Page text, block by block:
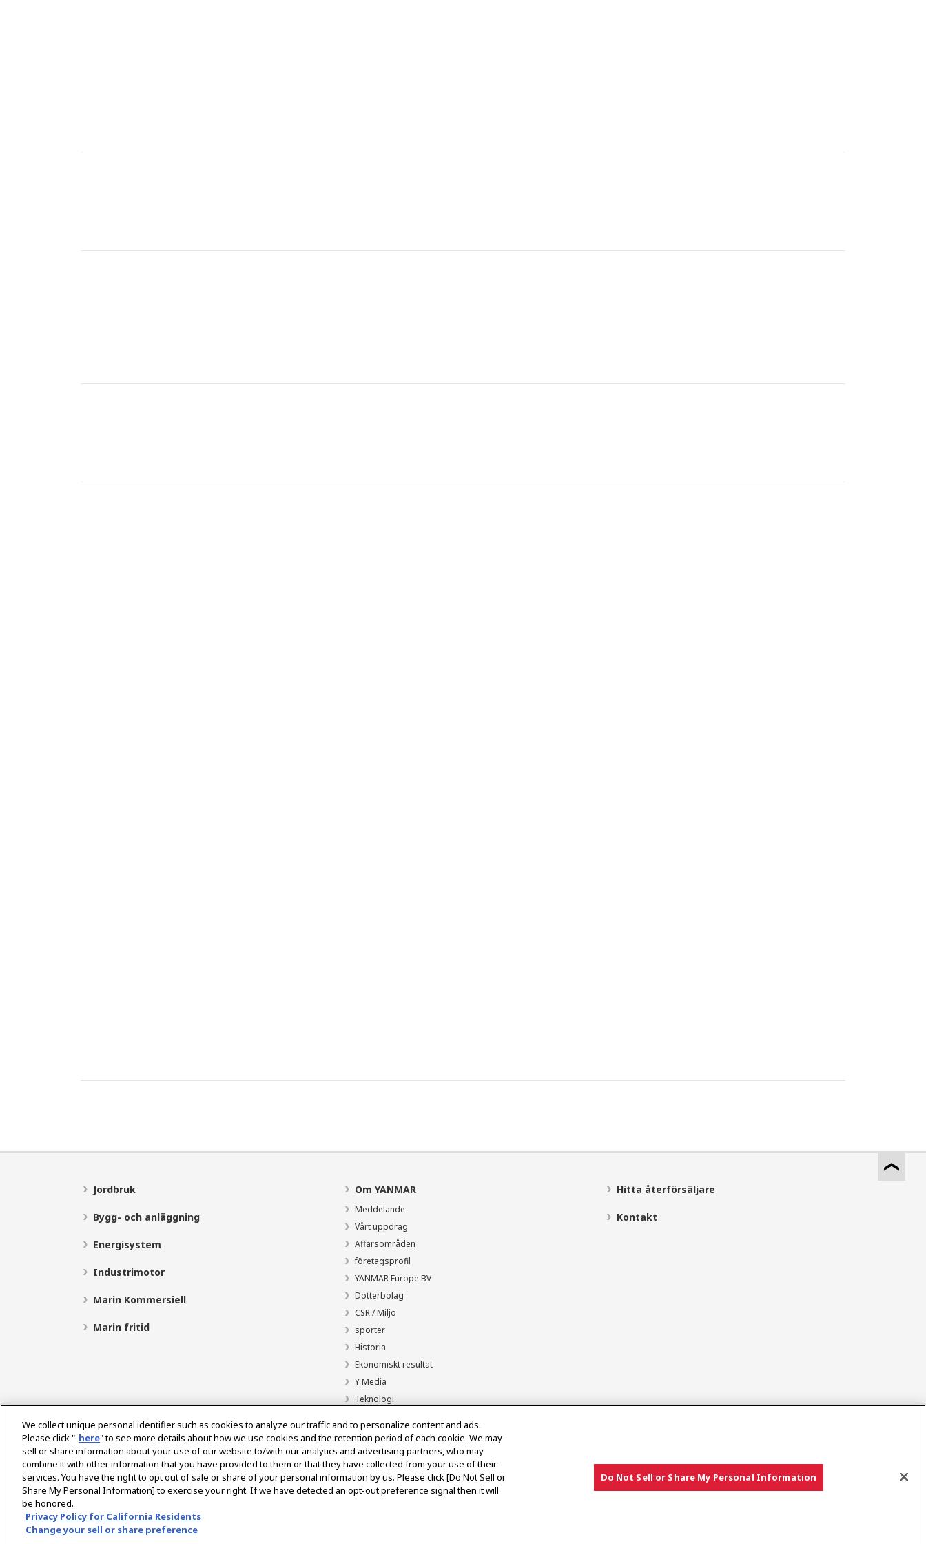
Jordbruk
Bygg- och anläggning
Energisystem
Industrimotor
Marin Kommersiell
Marin fritid
Om YANMAR
Meddelande
Vårt uppdrag
Affärsområden
företagsprofil
YANMAR Europe BV
Dotterbolag
CSR / Miljö
sporter
Historia
Ekonomiskt resultat
Y Media
Teknologi
Hitta återförsäljare
Kontakt
Select Region Sociala media
We collect unique personal identifier such as cookies to analyze our traffic and to personalize content and ads.
Please click " here" to see more details about how we use cookies and the retention period of each cookie. We may
sell or share information about your use of our website to/with our analytics and advertising partners, who may
combine it with other information that you have provided to them or that they have collected from your use of their
services. You have the right to opt out of sale or share of your personal information by us. Please click [Do Not Sell or
Share My Personal Information] to exercise your right. If we have detected an opt-out preference signal then it will
be honored.
Privacy Policy for California Residents
Change your sell or share preference
Do Not Sell or Share My Personal Information